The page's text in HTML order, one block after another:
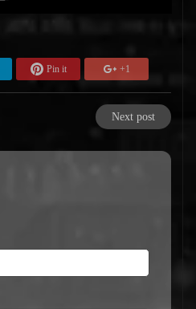
Pin it +1
Next post